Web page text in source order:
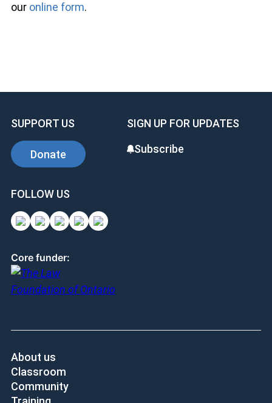
our online form.
SUPPORT US
Donate
SIGN UP FOR UPDATES
Subscribe
FOLLOW US
Core funder:
About us
Classroom
Community